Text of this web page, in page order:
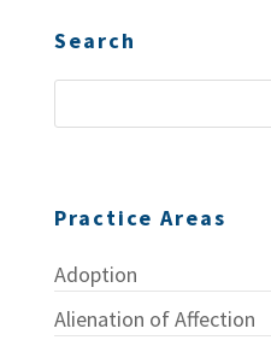
Search
Practice Areas
Adoption
Alienation of Affection